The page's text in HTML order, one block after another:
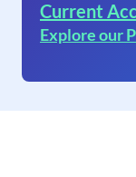
Current
Explore our